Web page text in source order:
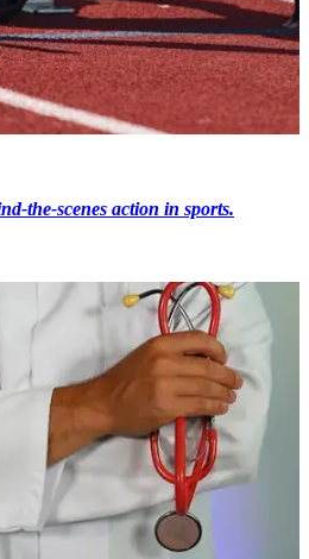
the-scenes action in sports.